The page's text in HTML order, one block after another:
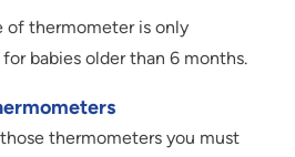
of thermometer is only
babies older than 6 months.
thermometers you must